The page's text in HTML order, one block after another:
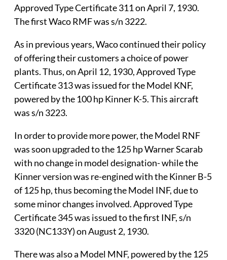
Approved Type Certificate 311 on April 7, 1930.
The first Waco RMF was s/n 3222.
As in previous years, Waco continued their policy
of offering their customers a choice of power
plants. Thus, on April 12, 1930, Approved Type
Certificate 313 was issued for the Model KNF,
powered by the 100 hp Kinner K-5. This aircraft
was s/n 3223.
In order to provide more power, the Model RNF
was soon upgraded to the 125 hp Warner Scarab
with no change in model designation- while the
Kinner version was re-engined with the Kinner B-5
of 125 hp, thus becoming the Model INF, due to
some minor changes involved. Approved Type
Certificate 345 was issued to the first INF, s/n
3320 (NC133Y) on August 2, 1930.
There was also a Model MNF, powered by the 125